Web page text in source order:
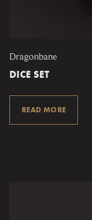
Dragonbane
DICE SET
READ MORE